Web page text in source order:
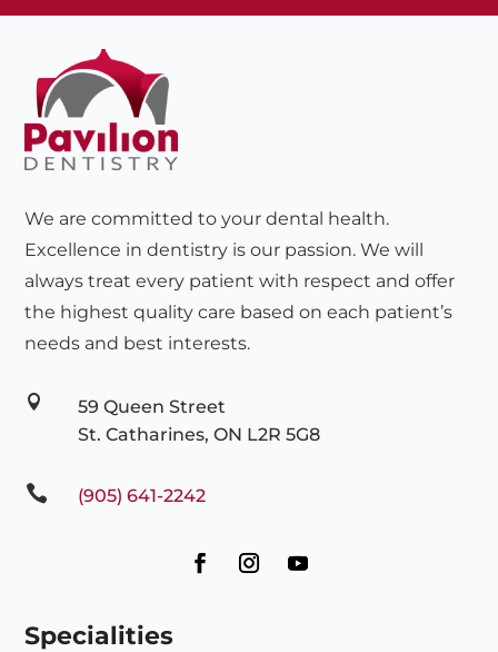
We are committed to your dental health.
Excellence in dentistry is our passion. We will
always treat every patient with respect and offer
the highest quality care based on each patient’s
needs and best interests.

59 Queen Street
St. Catharines, ON L2R 5G8
 (905) 641-2242
Specialities